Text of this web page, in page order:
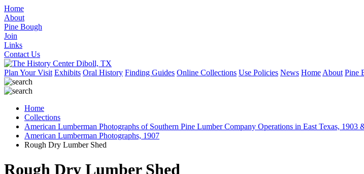
Home
About
Pine Bough
Join
Links
Contact Us
Plan Your Visit Exhibits Oral History Finding Guides Online Collections Use Policies News Home About Pine
Home
Collections
American Lumberman Photographs of Southern Pine Lumber Company Operations in East Texas, 1903
American Lumberman Photographs, 1907
Rough Dry Lumber Shed
Rough Dry Lumber Shed